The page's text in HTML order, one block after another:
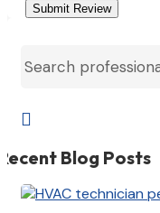
Submit Review

Blog Posts